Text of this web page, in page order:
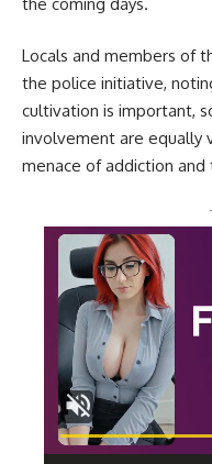
Locals and members of
the police initiative,
cultivation is important,
involvement are equally
menace of addiction